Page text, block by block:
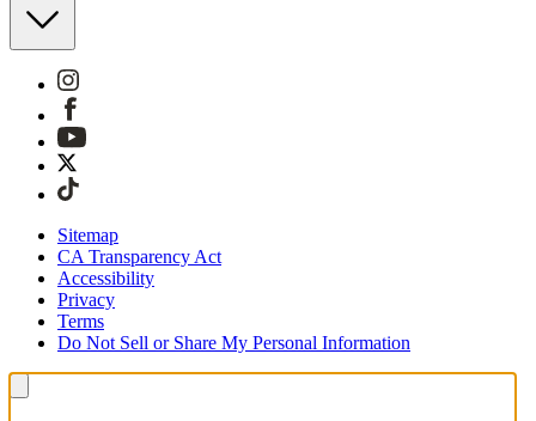
Sitemap
CA Transparency Act
Accessibility
Privacy
Terms
Do Not Sell or Share My Personal Information